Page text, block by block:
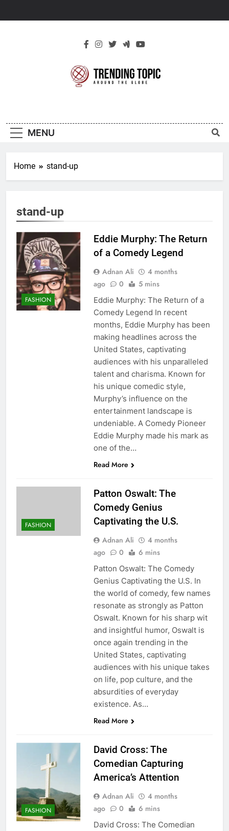
Topic
MENU
Home stand-up
stand-up
FASHION
Eddie Murphy: The Return
of a Comedy Legend
Adnan Ali
4 months
ago
0 5 mins
Eddie Murphy: The Return of a
Comedy Legend In recent
months, Eddie Murphy has been
making headlines across the
United States, captivating
audiences with his unparalleled
talent and charisma. Known for
his unique comedic style,
Murphy’s influence on the
entertainment landscape is
undeniable. A Comedy Pioneer
Eddie Murphy made his mark as
one of the…
Read More
FASHION
Patton Oswalt: The
Comedy Genius
Captivating the U.S.
Adnan Ali
4 months
ago
0 6 mins
Patton Oswalt: The Comedy
Genius Captivating the U.S. In
the world of comedy, few names
resonate as strongly as Patton
Oswalt. Known for his sharp wit
and insightful humor, Oswalt is
once again trending in the
United States, captivating
audiences with his unique takes
on life, pop culture, and the
absurdities of everyday
existence. As…
Read More
FASHION
David Cross: The
Comedian Capturing
America’s Attention
Adnan Ali
4 months
ago
0 6 mins
David Cross: The Comedian